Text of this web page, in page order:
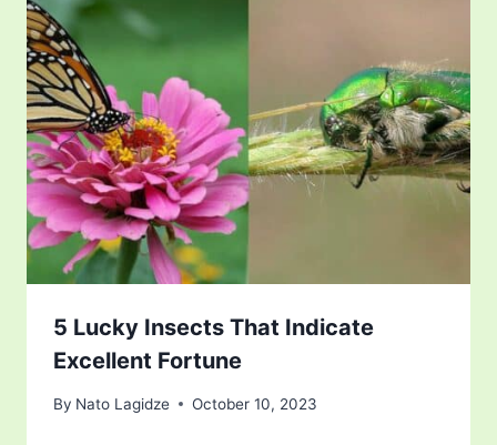
5 Lucky Insects That Indicate
Excellent Fortune
By Nato Lagidze October 10, 2023